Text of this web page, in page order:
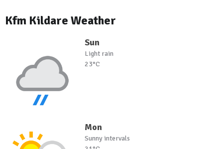
Kfm Kildare Weather
Sun
Light rain
23°C
Mon
Sunny intervals